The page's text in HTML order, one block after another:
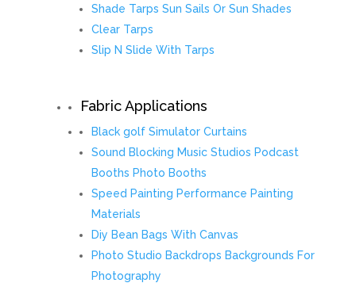
Shade Tarps Sun Sails Or Sun Shades
Clear Tarps
Slip N Slide With Tarps
Fabric Applications
Black golf Simulator Curtains
Sound Blocking Music Studios Podcast
Booths Photo Booths
Speed Painting Performance Painting
Materials
Diy Bean Bags With Canvas
Photo Studio Backdrops Backgrounds For
Photography